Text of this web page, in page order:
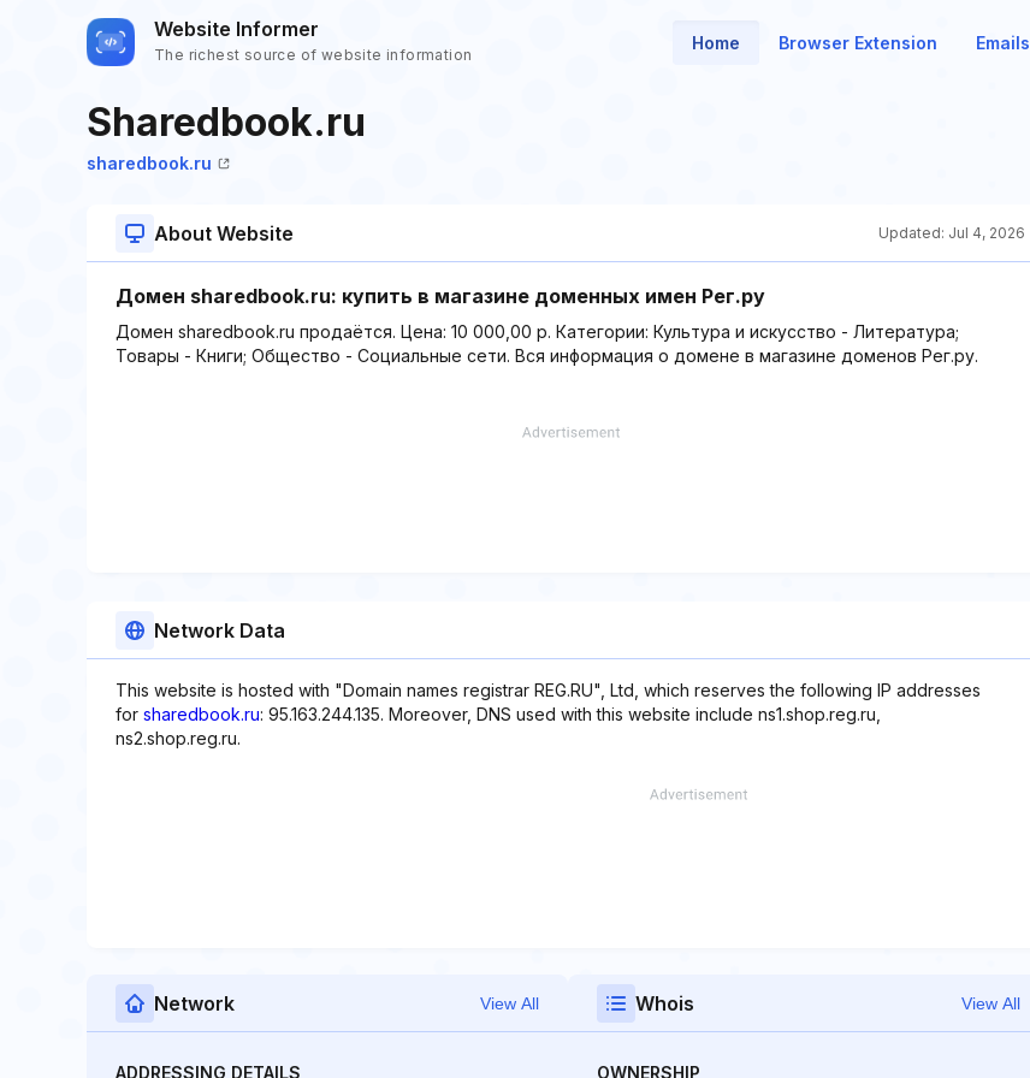
Website Informer
The richest source of website information
Home Browser Extension Emails
Sharedbook.ru
sharedbook.ru
About Website Updated: Jul 4, 2026
Домен sharedbook.ru: купить в магазине доменных имен Рег.ру
Домен sharedbook.ru продаётся. Цена: 10 000,00 р. Категории: Культура и искусство - Литература;
Товары - Книги; Общество - Социальные сети. Вся информация о домене в магазине доменов Рег.ру.
Network Data
This website is hosted with "Domain names registrar REG.RU", Ltd, which reserves the following IP addresses
for sharedbook.ru: 95.163.244.135. Moreover, DNS used with this website include ns1.shop.reg.ru,
ns2.shop.reg.ru.
Network View All
ADDRESSING DETAILS
Whois View All
OWNERSHIP